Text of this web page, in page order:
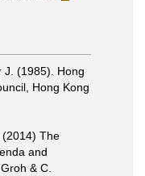
J. (1985). Hong
Hong Kong
(2014) The
and
& C.